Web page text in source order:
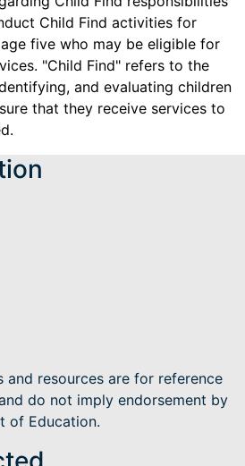
Child Find activities for
five who may be eligible for
"Child Find" refers to the
and evaluating children
that they receive services to
and resources are for reference
do not imply endorsement by
of Education.